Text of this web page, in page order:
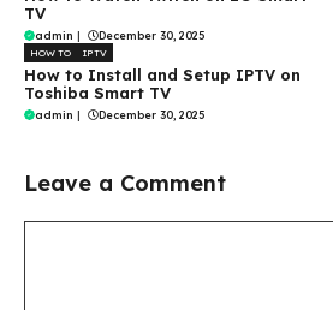
TV
admin | December 30, 2025
HOW TO IPTV
How to Install and Setup IPTV on
Toshiba Smart TV
admin | December 30, 2025
Leave a Comment